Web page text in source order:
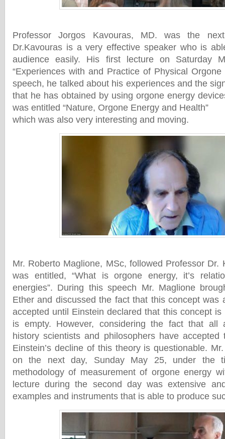
Professor Jorgos Kavouras, MD. was the
Dr.Kavouras is a very effective speaker who is
audience easily. His first lecture on Saturday
“Experiences with and Practice of Physical Orgone
speech, he talked about his experiences and the
that he has obtained by using orgone energy
was entitled “Nature, Orgone Energy and Health”
which was also very interesting and moving.
Mr. Roberto Maglione, MSc, followed Professor Dr.
was entitled, “What is orgone energy, it’s
energies”. During this speech Mr. Maglione
Ether and discussed the fact that this concept was
accepted until Einstein declared that this concept
is empty. However, considering the fact that all
history scientists and philosophers have
Einstein’s decline of this theory is questionable.
on the next day, Sunday May 25, under the
methodology of measurement of orgone energy
lecture during the second day was extensive
examples and instruments that is able to produce